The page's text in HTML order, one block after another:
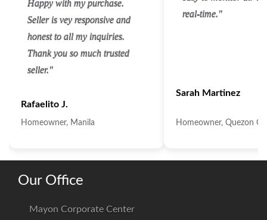
Happy with my purchase.
Seller is vey responsive and
honest to all my inquiries.
Thank you so much trusted
seller."
Rafaelito J.
Homeowner, Manila
real-time."
Sarah Martinez
Homeowner, Quezon
Our Office
Mayon Corporate Center